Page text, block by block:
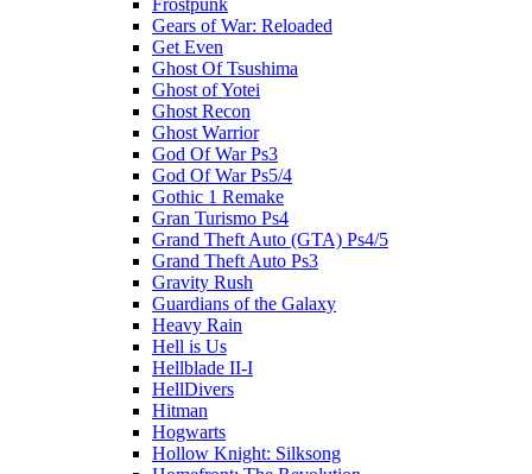
Frostpunk
Gears of War: Reloaded
Get Even
Ghost Of Tsushima
Ghost of Yotei
Ghost Recon
Ghost Warrior
God Of War Ps3
God Of War Ps5/4
Gothic 1 Remake
Gran Turismo Ps4
Grand Theft Auto (GTA) Ps4/5
Grand Theft Auto Ps3
Gravity Rush
Guardians of the Galaxy
Heavy Rain
Hell is Us
Hellblade II-I
HellDivers
Hitman
Hogwarts
Hollow Knight: Silksong